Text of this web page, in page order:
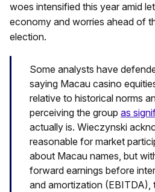
woes intensified this year amid
economy and worries ahead of
election.
Some analysts have
saying Macau casino
relative to historical norms
perceiving the group as
actually is. Wieczynski
reasonable for market
about Macau names, but
forward earnings before
and amortization (EBITDA),